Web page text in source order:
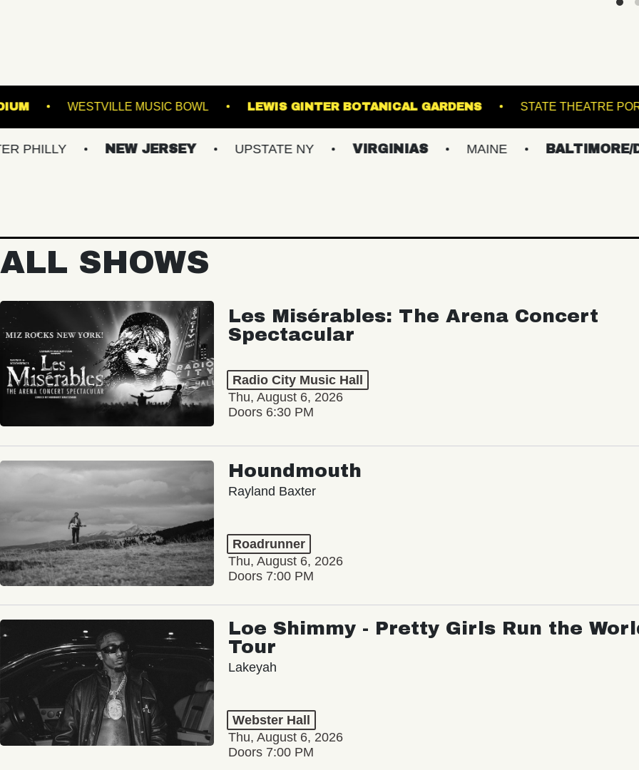
HILLS STADIUM WESTVILLE MUSIC BOWL LEWIS GINTER BOTANICAL GARDENS
NEW JERSEY UPSTATE NY VIRGINIAS MAINE BALTIMORE/DC
ALL SHOWS
Les Misérables: The Arena Concert
Spectacular
Radio City Music Hall
Thu, August 6, 2026
Doors 6:30 PM
Houndmouth
Rayland Baxter
Roadrunner
Thu, August 6, 2026
Doors 7:00 PM
Loe Shimmy - Pretty Girls Run the
Tour
Lakeyah
Webster Hall
Thu, August 6, 2026
Doors 7:00 PM